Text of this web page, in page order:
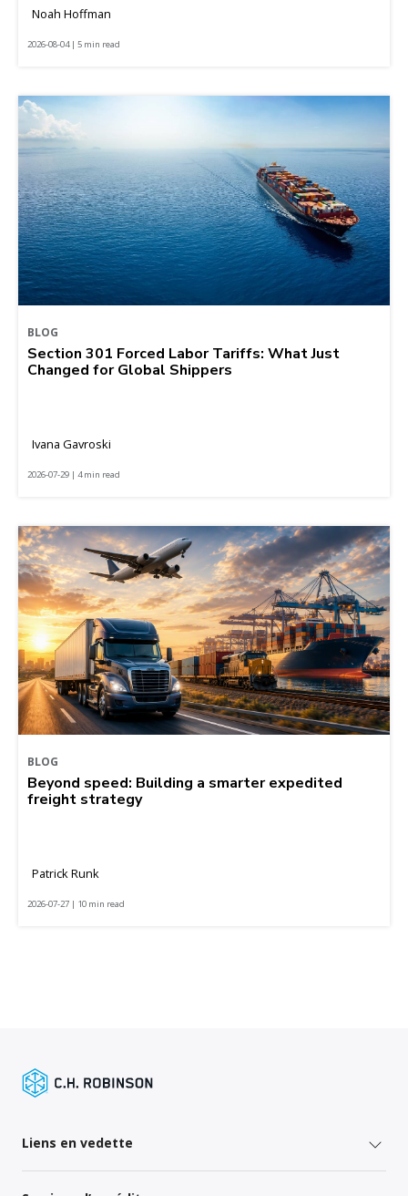
Noah Hoffman
2026-08-04 | 5 min read
BLOG
Section 301 Forced Labor Tariffs: What Just
Changed for Global Shippers
Ivana Gavroski
2026-07-29 | 4 min read
BLOG
Beyond speed: Building a smarter expedited
freight strategy
Patrick Runk
2026-07-27 | 10 min read
Liens en vedette